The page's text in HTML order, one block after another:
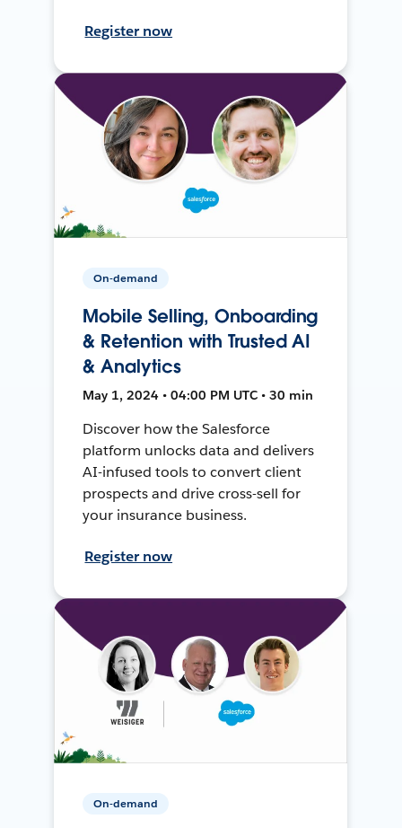
Register now
On-demand
Mobile Selling, Onboarding
& Retention with Trusted AI
& Analytics
May 1, 2024 • 04:00 PM UTC • 30 min
Discover how the Salesforce
platform unlocks data and delivers
AI-infused tools to convert client
prospects and drive cross-sell for
your insurance business.
Register now
On-demand